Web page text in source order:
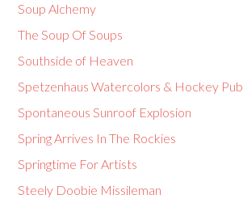
Soup Alchemy
The Soup Of Soups
Southside of Heaven
Spetzenhaus Watercolors & Hockey Pub
Spontaneous Sunroof Explosion
Spring Arrives In The Rockies
Springtime For Artists
Steely Doobie Missileman